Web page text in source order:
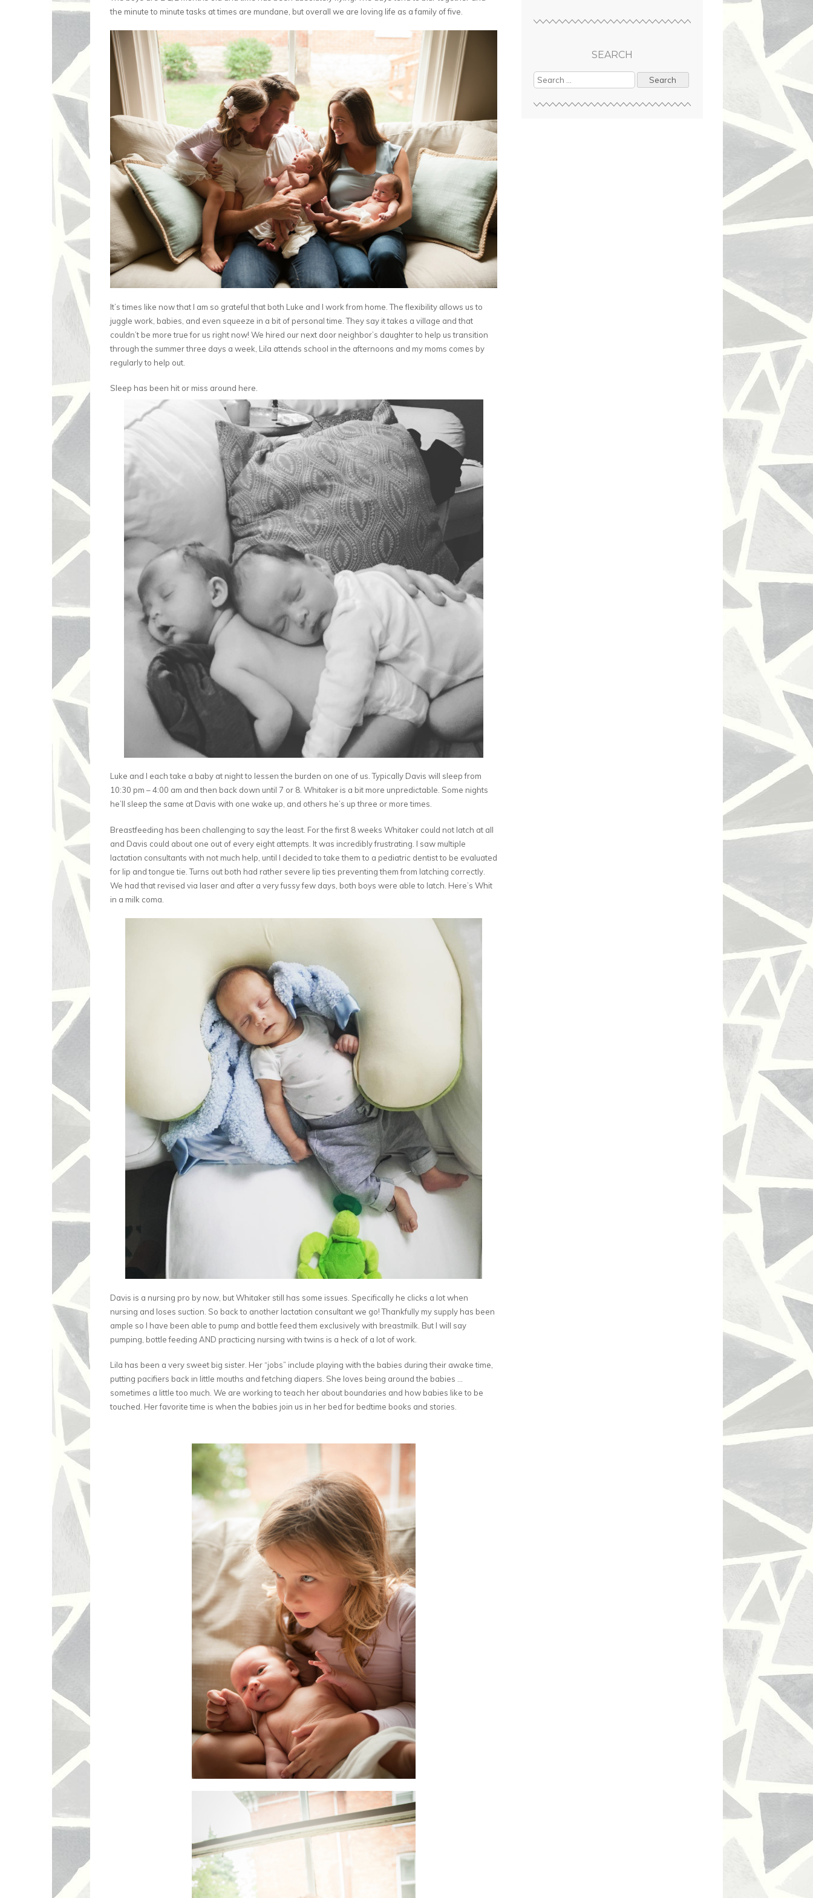
the minute to minute tasks at times are mundane, but overall we are loving life as a family of five.
It’s times like now that I am so grateful that both Luke and I work from home. The flexibility allows us to
juggle work, babies, and even squeeze in a bit of personal time. They say it takes a village and that
couldn’t be more true for us right now! We hired our next door neighbor’s daughter to help us transition
through the summer three days a week, Lila attends school in the afternoons and my moms comes by
regularly to help out.
Sleep has been hit or miss around here.
Luke and I each take a baby at night to lessen the burden on one of us. Typically Davis will sleep from
10:30 pm – 4:00 am and then back down until 7 or 8. Whitaker is a bit more unpredictable. Some nights
he’ll sleep the same at Davis with one wake up, and others he’s up three or more times.
Breastfeeding has been challenging to say the least. For the first 8 weeks Whitaker could not latch at all
and Davis could about one out of every eight attempts. It was incredibly frustrating. I saw multiple
lactation consultants with not much help, until I decided to take them to a pediatric dentist to be evaluated
for lip and tongue tie. Turns out both had rather severe lip ties preventing them from latching correctly.
We had that revised via laser and after a very fussy few days, both boys were able to latch. Here’s Whit
in a milk coma.
Davis is a nursing pro by now, but Whitaker still has some issues. Specifically he clicks a lot when
nursing and loses suction. So back to another lactation consultant we go! Thankfully my supply has been
ample so I have been able to pump and bottle feed them exclusively with breastmilk. But I will say
pumping, bottle feeding AND practicing nursing with twins is a heck of a lot of work.
Lila has been a very sweet big sister. Her “jobs” include playing with the babies during their awake time,
putting pacifiers back in little mouths and fetching diapers. She loves being around the babies …
sometimes a little too much. We are working to teach her about boundaries and how babies like to be
touched. Her favorite time is when the babies join us in her bed for bedtime books and stories.
SEARCH
Search